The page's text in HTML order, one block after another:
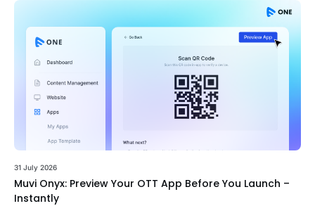
31 July 2026
Muvi Onyx: Preview Your OTT App Before You Launch –
Instantly